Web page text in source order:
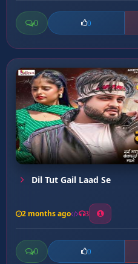
0 0
Dil Tut Gail Laad Se
2 months ago 3
0 0